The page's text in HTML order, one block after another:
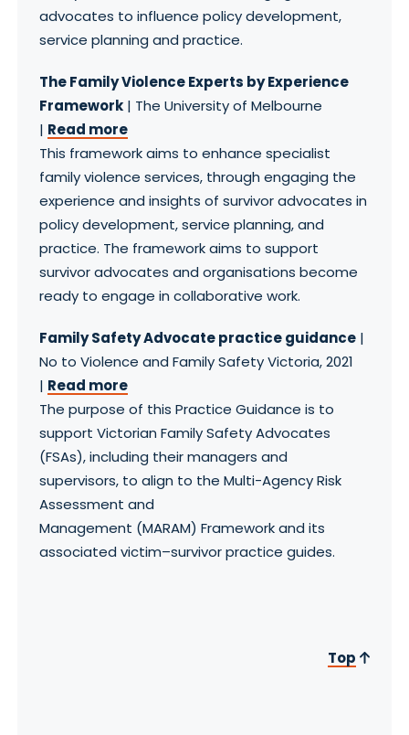
advocates to influence policy development,
service planning and practice.
The Family Violence Experts by Experience
Framework| The University of Melbourne
| Read more
This framework aims to enhance specialist
family violence services, through engaging the
experience and insights of survivor advocates in
policy development, service planning, and
practice. The framework aims to support
survivor advocates and organisations become
ready to engage in collaborative work.
Family Safety Advocate practice guidance|
No to Violence and Family Safety Victoria, 2021
| Read more
The purpose of this Practice Guidance is to
support Victorian Family Safety Advocates
(FSAs), including their managers and
supervisors, to align to the Multi-Agency Risk
Assessment and
Management (MARAM) Framework and its
associated victim–survivor practice guides.
Top